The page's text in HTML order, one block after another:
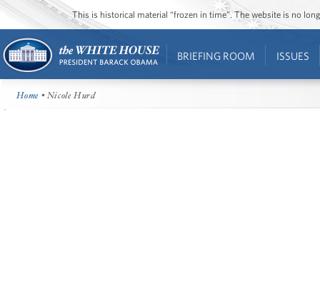
This is historical material “frozen in time”. The website is no
BRIEFING ROOM ISSUES
Home • Nicole Hurd